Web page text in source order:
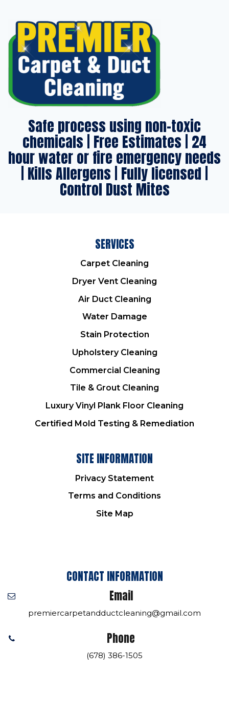
Safe process using non-toxic
chemicals | Free Estimates | 24
hour water or fire emergency needs
| Kills Allergens | Fully licensed |
Control Dust Mites
SERVICES
Carpet Cleaning
Dryer Vent Cleaning
Air Duct Cleaning
Water Damage
Stain Protection
Upholstery Cleaning
Commercial Cleaning
Tile & Grout Cleaning
Luxury Vinyl Plank Floor Cleaning
Certified Mold Testing & Remediation
SITE INFORMATION
Privacy Statement
Terms and Conditions
Site Map
CONTACT INFORMATION
Email
premiercarpetandductcleaning@gmail.com
Phone
(678) 386-1505